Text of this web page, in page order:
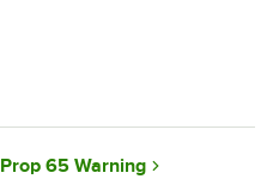
Prop 65 Warning